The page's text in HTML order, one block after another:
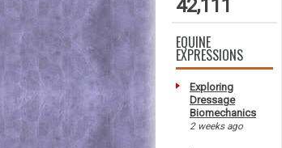
42,111
EQUINE
EXPRESSIONS
Exploring
Dressage
Biomechanics
2 weeks ago